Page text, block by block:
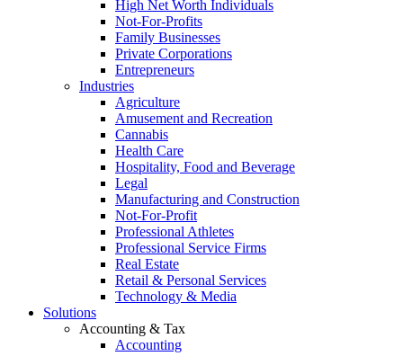
High Net Worth Individuals
Not-For-Profits
Family Businesses
Private Corporations
Entrepreneurs
Industries
Agriculture
Amusement and Recreation
Cannabis
Health Care
Hospitality, Food and Beverage
Legal
Manufacturing and Construction
Not-For-Profit
Professional Athletes
Professional Service Firms
Real Estate
Retail & Personal Services
Technology & Media
Solutions
Accounting & Tax
Accounting